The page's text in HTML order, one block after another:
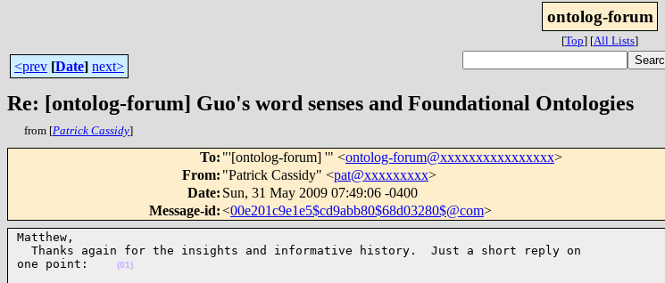
ontolog-forum
[Top] [All Lists]
<prev [Date] next>
Re: [ontolog-forum] Guo's word senses and Foundational Ontologies
from [Patrick Cassidy]
To: "'[ontolog-forum] '" <ontolog-forum@xxxxxxxxxxxxxxxx>
From: "Patrick Cassidy" <pat@xxxxxxxxx>
Date: Sun, 31 May 2009 07:49:06 -0400
Message-id:<00e201c9e1e5$cd9abb80$68d03280$@com>
Matthew,
  Thanks again for the insights and informative history.  Just a short reply on
one point:
(01)